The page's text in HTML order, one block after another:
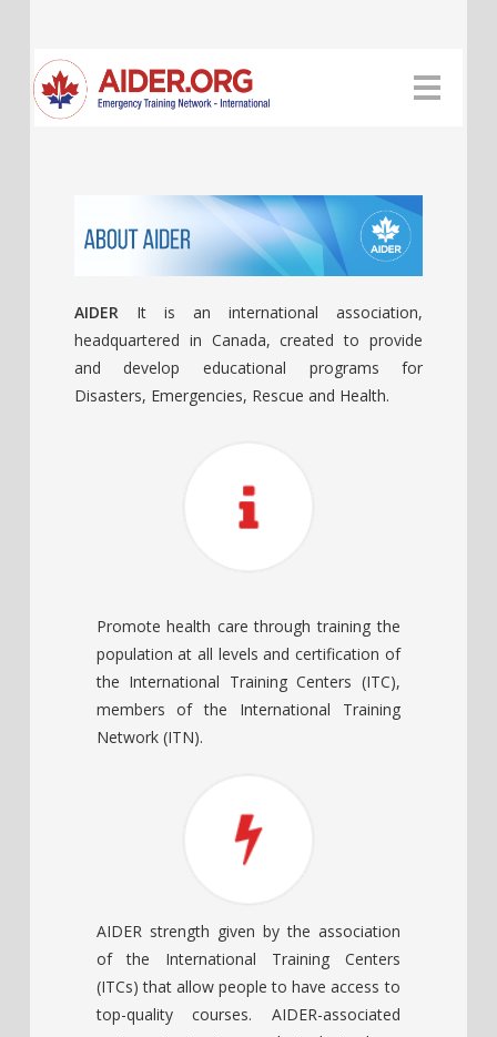
AIDERIt is an international association,
headquartered in Canada, created to provide
and develop educational programs for
Disasters, Emergencies, Rescue and Health.
Promote health care through training the
population at all levels and certification of
the International Training Centers (ITC),
members of the International Training
Network (ITN).
AIDER strength given by the association
of the International Training Centers
(ITCs) that allow people to have access to
top-quality courses. AIDER-associated